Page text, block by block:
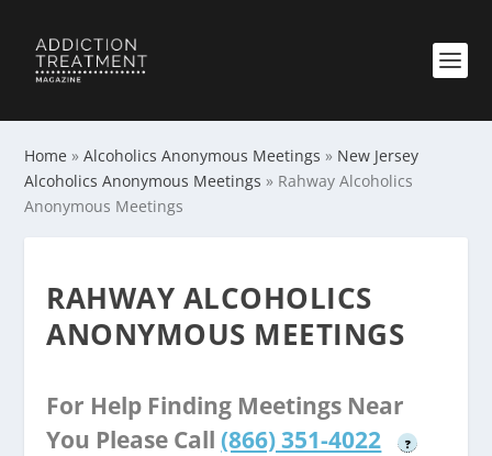
Home »Alcoholics Anonymous Meetings » New Jersey
Alcoholics Anonymous Meetings » Rahway Alcoholics
Anonymous Meetings
RAHWAY ALCOHOLICS
ANONYMOUS MEETINGS
For Help Finding Meetings Near
You Please Call (866) 351-4022 ?